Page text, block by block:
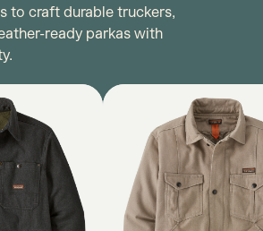
to craft durable truckers,
ready parkas with